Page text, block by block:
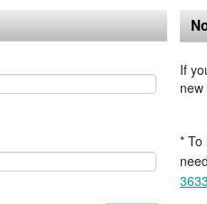
If
* To
3633